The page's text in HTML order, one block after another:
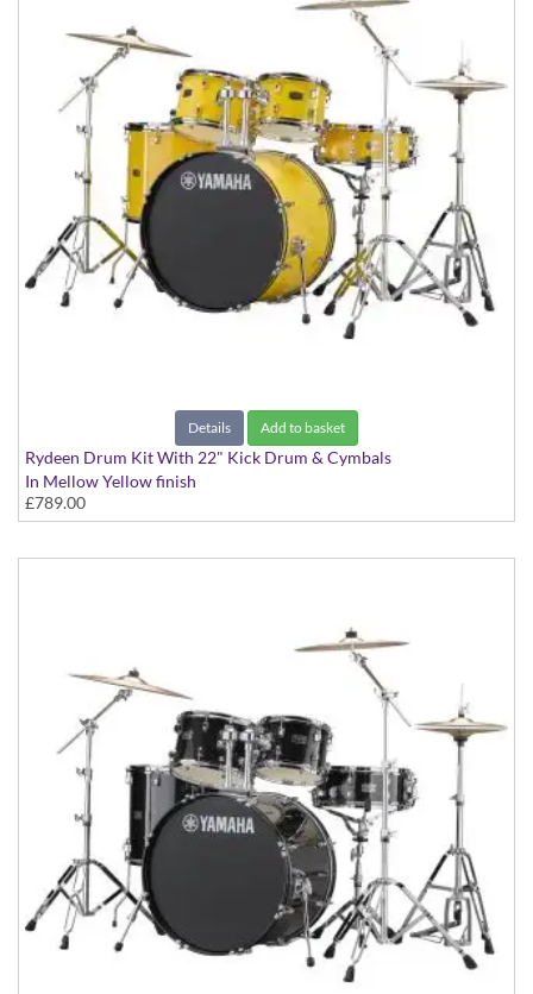
Details Add to basket
Rydeen Drum Kit With 22" Kick Drum & Cymbals
In Mellow Yellow finish
£789.00